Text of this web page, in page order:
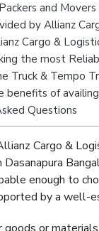
and
by Allianz
Cargo &
the most
Truck & Tempo
of
Questions
Cargo &
Dasanapura
enough to
by a well-